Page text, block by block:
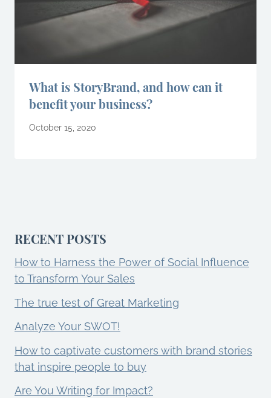
What is StoryBrand, and how can it
benefit your business?
October 15, 2020
RECENT POSTS
How to Harness the Power of Social Influence
to Transform Your Sales
The true test of Great Marketing
Analyze Your SWOT!
How to captivate customers with brand stories
that inspire people to buy
Are You Writing for Impact?